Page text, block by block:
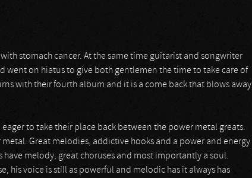
stomach cancer. At the same time guitarist and songwriter
went on hiatus to give both gentlemen the time to take care of
with their fourth album and it is a come back that blows away
to take their place back between the power metal greats.
Great melodies, addictive hooks and a power and energy
melody, great choruses and most importantly a soul.
his voice is still as powerful and melodic has it always has